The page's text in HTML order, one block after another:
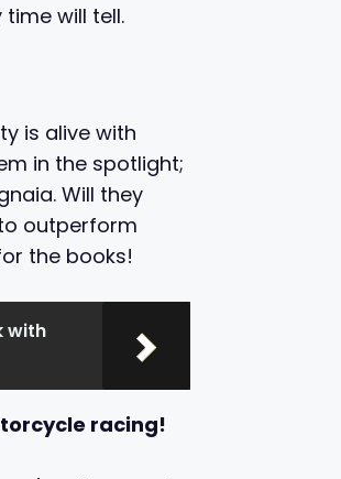
will tell.
is alive with
in the spotlight;
Will they
outperform
the books!
with
racing!